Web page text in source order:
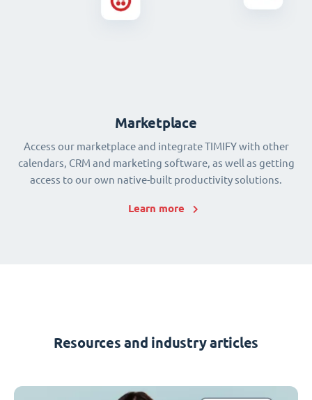
Marketplace
Access our marketplace and integrate TIMIFY with other
calendars, CRM and marketing software, as well as getting
access to our own native-built productivity solutions.
Learn more
Resources and industry articles